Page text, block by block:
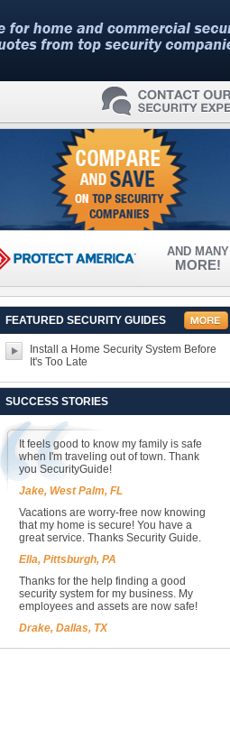
AND MANY
MORE!
FEATURED SECURITY GUIDES
Install a Home Security System Before
It's Too Late
SUCCESS STORIES
It feels good to know my family is safe
when I'm traveling out of town. Thank
you SecurityGuide!
Jake, West Palm, FL
Vacations are worry-free now knowing
that my home is secure! You have a
great service. Thanks Security Guide.
Ella, Pittsburgh, PA
Thanks for the help finding a good
security system for my business. My
employees and assets are now safe!
Drake, Dallas, TX